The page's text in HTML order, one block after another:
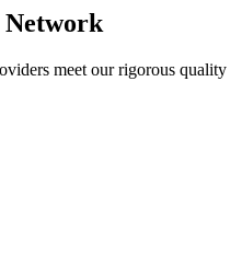
Network
meet our rigorous quality